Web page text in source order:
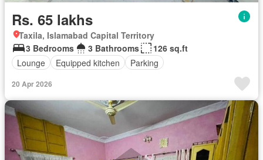
Rs. 65 lakhs
Taxila, Islamabad Capital Territory
3 Bedrooms
3 Bathrooms
126 sq.ft
Lounge
Equipped kitchen Parking
20 Apr 2026